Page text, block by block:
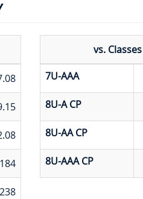
184
238
vs. Classes
7U-AAA
8U-A CP
8U-AA CP
8U-AAA CP